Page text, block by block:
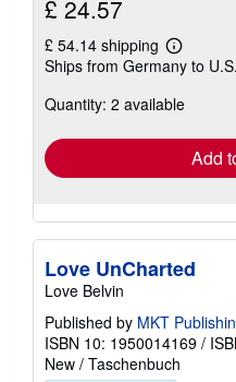
£ 24.57
£ 54.14 shipping
Learn
more
shipping
Ships from Germany to
Quantity: 2 available
Add
Love UnCharted
Love Belvin
Published by MKT
ISBN 10: 1950014169 /
New / Taschenbuch